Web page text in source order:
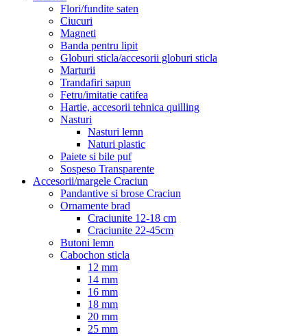
Flori/fundite saten
Ciucuri
Magneti
Banda pentru lipit
Globuri sticla/accesorii globuri sticla
Marturii
Trandafiri sapun
Fetru/imitatie catifea
Hartie, accesorii tehnica quilling
Nasturi
Nasturi lemn
Naturi plastic
Paiete si bile puf
Sospeso Transparente
Accesorii/margele Craciun
Pandantive si brose Craciun
Ornamente brad
Craciunite 12-18 cm
Craciunite 22-45cm
Butoni lemn
Cabochon sticla
12 mm
14 mm
16 mm
18 mm
20 mm
25 mm